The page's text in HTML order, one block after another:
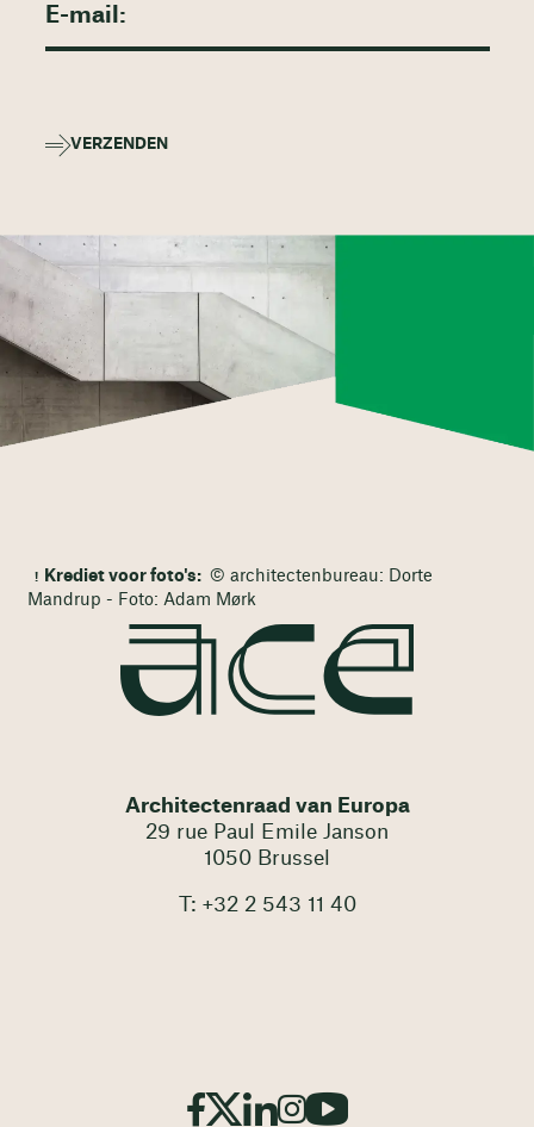
VERZENDEN
Krediet voor foto's: © architectenbureau: Dorte
Mandrup - Foto: Adam Mørk
Architectenraad van Europa
29 rue Paul Emile Janson
1050 Brussel
T: +32 2 543 11 40